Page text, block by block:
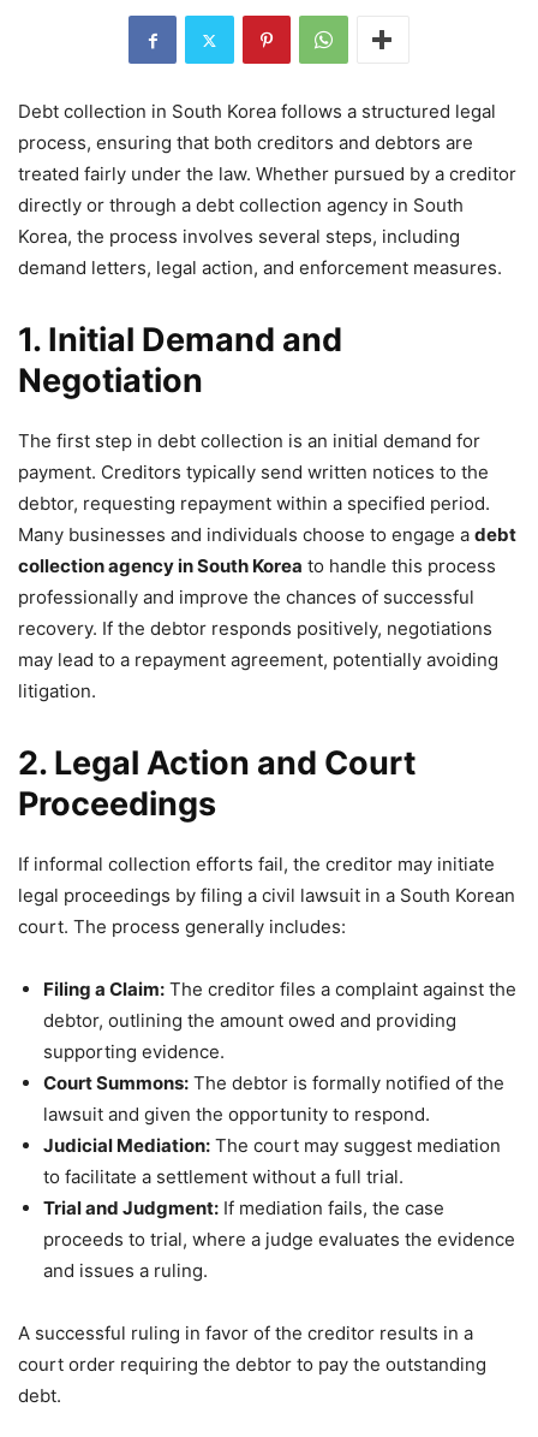
Debt collection in South Korea follows a structured legal
process, ensuring that both creditors and debtors are
treated fairly under the law. Whether pursued by a creditor
directly or through a debt collection agency in South
Korea, the process involves several steps, including
demand letters, legal action, and enforcement measures.
1. Initial Demand and
Negotiation
The first step in debt collection is an initial demand for
payment. Creditors typically send written notices to the
debtor, requesting repayment within a specified period.
Many businesses and individuals choose to engage a debt
collection agency in South Korea to handle this process
professionally and improve the chances of successful
recovery. If the debtor responds positively, negotiations
may lead to a repayment agreement, potentially avoiding
litigation.
2. Legal Action and Court
Proceedings
If informal collection efforts fail, the creditor may initiate
legal proceedings by filing a civil lawsuit in a South Korean
court. The process generally includes:
Filing a Claim: The creditor files a complaint against the
debtor, outlining the amount owed and providing
supporting evidence.
Court Summons: The debtor is formally notified of the
lawsuit and given the opportunity to respond.
Judicial Mediation: The court may suggest mediation
to facilitate a settlement without a full trial.
Trial and Judgment: If mediation fails, the case
proceeds to trial, where a judge evaluates the evidence
and issues a ruling.
A successful ruling in favor of the creditor results in a
court order requiring the debtor to pay the outstanding
debt.